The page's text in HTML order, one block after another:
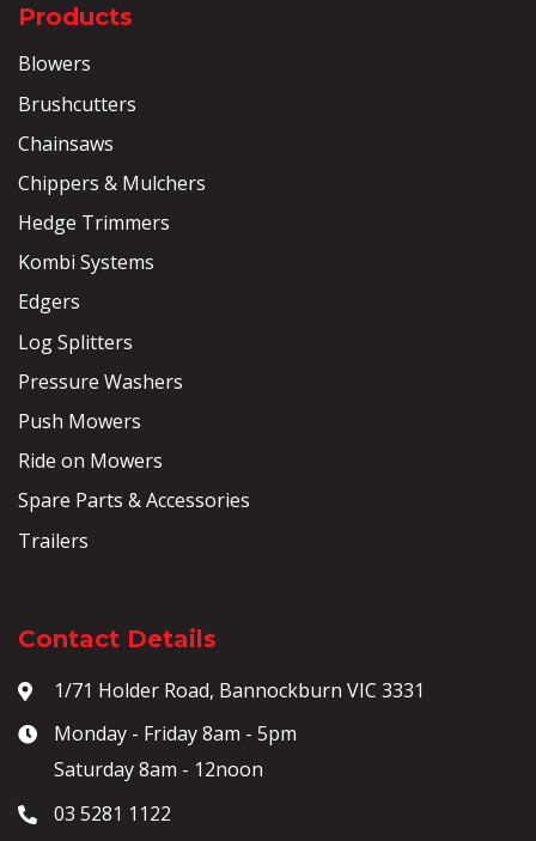
Products
Blowers
Brushcutters
Chainsaws
Chippers & Mulchers
Hedge Trimmers
Kombi Systems
Edgers
Log Splitters
Pressure Washers
Push Mowers
Ride on Mowers
Spare Parts & Accessories
Trailers
Contact Details
1/71 Holder Road, Bannockburn VIC 3331
Monday - Friday 8am - 5pm
Saturday 8am - 12noon
03 5281 1122